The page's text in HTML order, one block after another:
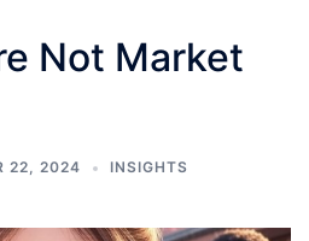
Not Market
22, 2024 INSIGHTS